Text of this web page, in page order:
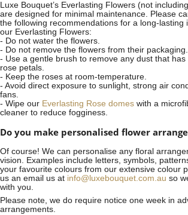
Luxe Bouquet’s Everlasting Flowers (not
are designed for minimal maintenance. Please
the following recommendations for a long-lasting
our Everlasting Flowers:
- Do not water the flowers.
- Do not remove the flowers from their packaging.
- Use a gentle brush to remove any dust that
rose petals.
- Keep the roses at room-temperature.
- Avoid direct exposure to sunlight, strong air
fans.
- Wipe our Everlasting Rose domes with a
cleaner to reduce fogginess.
Do you make personalised flower
Of course! We can personalise any floral
vision. Examples include letters, symbols,
your favourite colours from our extensive colour
us an email us at info@luxebouquet.com.au so
with you.
Please note, we do require notice one week in
arrangements.